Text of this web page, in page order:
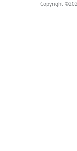
Copyright ©